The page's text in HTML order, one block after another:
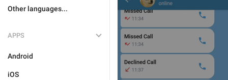
Other languages...
APPS
Android
iOS